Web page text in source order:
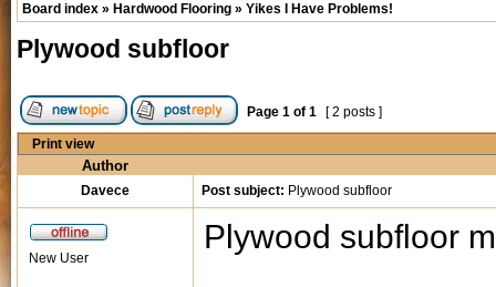
Board index » Hardwood Flooring » Yikes I Have Problems!
Plywood subfloor
Page 1 of 1 [ 2 posts ]
Print view
Author
Davece Post subject: Plywood subfloor
New User
Plywood subfloor